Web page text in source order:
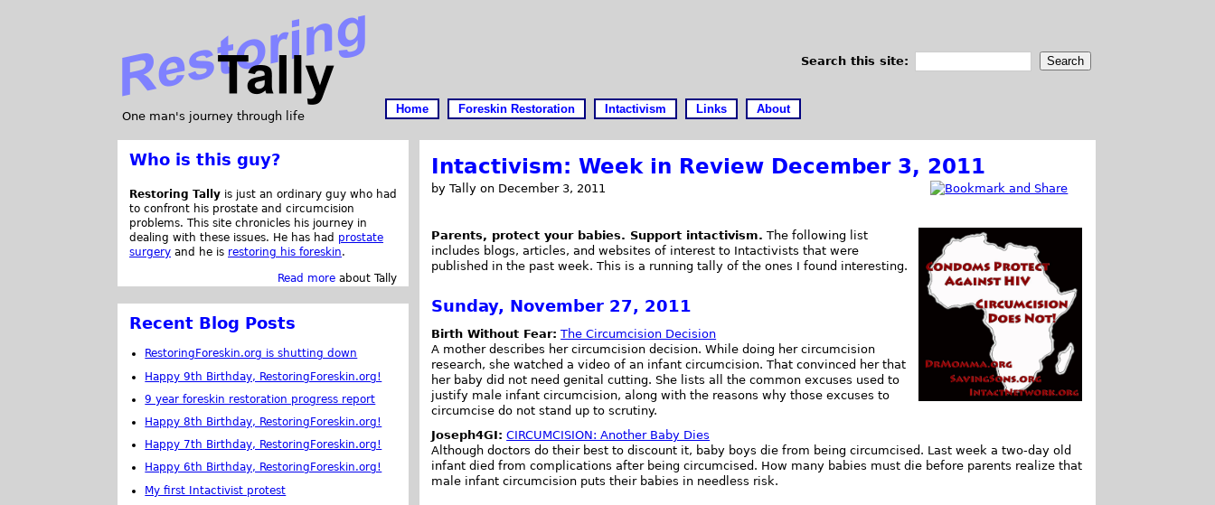
One man's journey through life
Search this site:
Home Foreskin Restoration Intactivism Links About
Intactivism: Week in Review December 3, 2011
by Tally on December 3, 2011
Parents, protect your babies. Support intactivism. The following list
includes blogs, articles, and websites of interest to Intactivists that were
published in the past week. This is a running tally of the ones I found interesting.
Sunday, November 27, 2011
Birth Without Fear: The Circumcision Decision
A mother describes her circumcision decision. While doing her circumcision
research, she watched a video of an infant circumcision. That convinced her that
her baby did not need genital cutting. She lists all the common excuses used to
justify male infant circumcision, along with the reasons why those excuses to
circumcise do not stand up to scrutiny.
Joseph4GI: CIRCUMCISION: Another Baby Dies
Although doctors do their best to discount it, baby boys die from being circumcised. Last week a two-day old
infant died from complications after being circumcised. How many babies must die before parents realize that
male infant circumcision puts their babies in needless risk.
Who is this guy?
Restoring Tally is just an ordinary guy who had
to confront his prostate and circumcision
problems. This site chronicles his journey in
dealing with these issues. He has had prostate
surgery and he is restoring his foreskin.
Read more about Tally
Recent Blog Posts
RestoringForeskin.org is shutting down
Happy 9th Birthday, RestoringForeskin.org!
9 year foreskin restoration progress report
Happy 8th Birthday, RestoringForeskin.org!
Happy 7th Birthday, RestoringForeskin.org!
Happy 6th Birthday, RestoringForeskin.org!
My first Intactivist protest